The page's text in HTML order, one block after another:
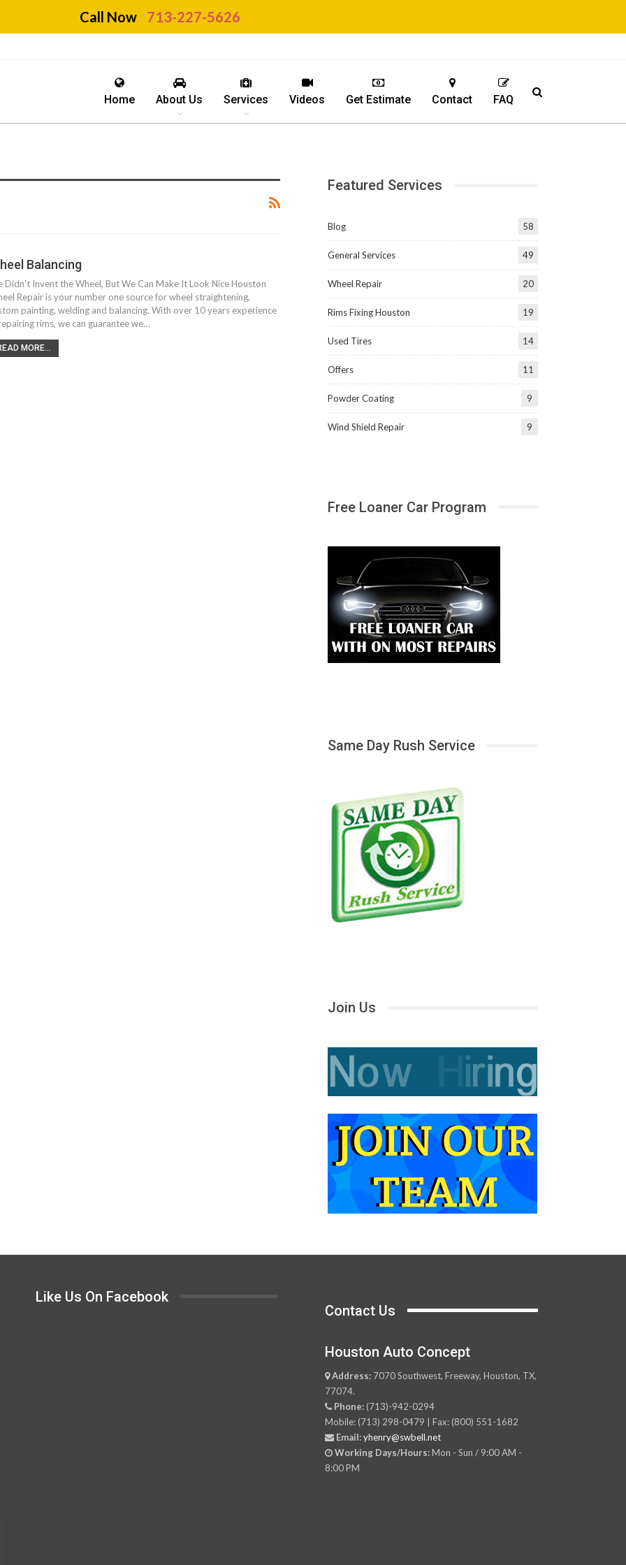
Home About Us Services Videos Get Estimate Contact FAQ
Balancing
Didn't Invent the Wheel, But We Can Make It Look Nice Houston
Repair is your number one source for wheel straightening,
painting, welding and balancing. With over 10 years experience
rims, we can guarantee we…
MORE...
Featured Services
Blog 58
General Services 49
Wheel Repair 20
Rims Fixing Houston 19
Used Tires 14
Offers 11
Powder Coating 9
Wind Shield Repair 9
Free Loaner Car Program
Same Day Rush Service
Join Us
Like Us On Facebook
Contact Us
Houston Auto Concept
Address:7070 Southwest, Freeway, Houston, TX,
77074.
Phone:(713)-942-0294
Mobile: (713) 298-0479 | Fax: (800) 551-1682
Email: yhenry@swbell.net
Working Days/Hours:Mon - Sun / 9:00 AM -
8:00 PM
Call Now 713-227-5626